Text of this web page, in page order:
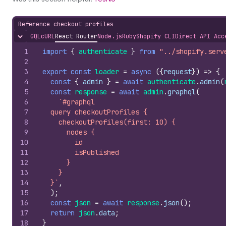
Reference checkout profiles
Hide content
GQLcURLReact RouterNode.jsRubyShopify CLIDirect API
1
2
3
4
5
6
7
8
9
10
11
12
13
14
15
16
17
18
import { authenticate } from "../
export const loader = async ({request}) => {
const { admin } = await authenticate .admin(
const response = await admin .graphql(
`#graphql
  query checkoutProfiles {
    checkoutProfiles(first: 10) {
      nodes {
        id
        isPublished
      }
    }
  }`
,
) ;
const json = await response . json() ;
return json .data ;
}